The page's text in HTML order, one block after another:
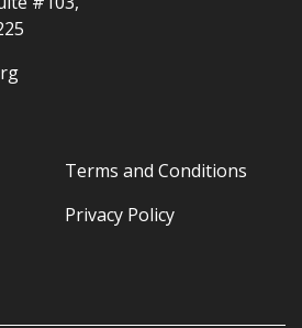
Terms and Conditions
Privacy Policy